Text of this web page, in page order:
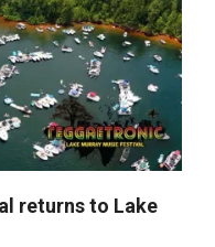
returns to Lake